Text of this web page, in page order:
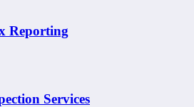
Reporting
Services